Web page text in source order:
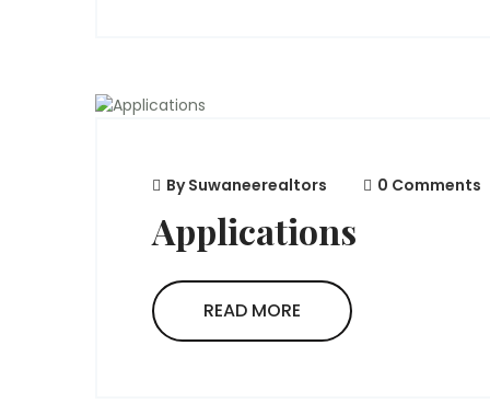
BySuwaneerealtors 0 Comments
Applications
READ MORE